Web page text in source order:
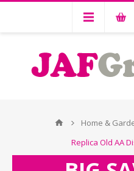
Home &
Replica Old AA